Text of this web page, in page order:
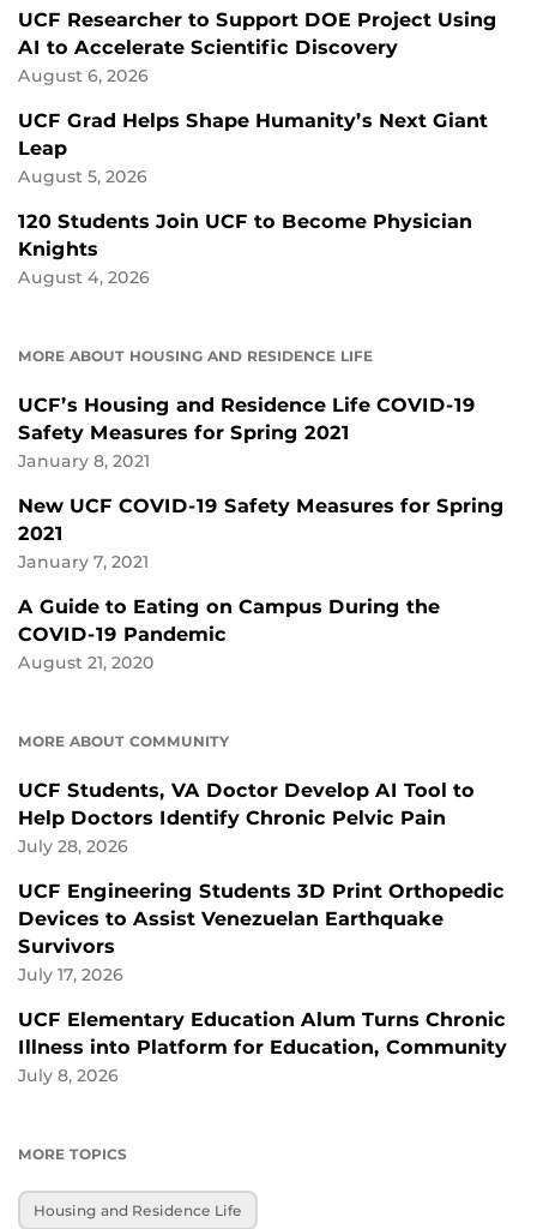
UCF Researcher to Support DOE Project Using
AI to Accelerate Scientific Discovery
August 6, 2026
UCF Grad Helps Shape Humanity’s Next Giant
Leap
August 5, 2026
120 Students Join UCF to Become Physician
Knights
August 4, 2026
MORE ABOUT HOUSING AND RESIDENCE LIFE
UCF’s Housing and Residence Life COVID-19
Safety Measures for Spring 2021
January 8, 2021
New UCF COVID-19 Safety Measures for Spring
2021
January 7, 2021
A Guide to Eating on Campus During the
COVID-19 Pandemic
August 21, 2020
MORE ABOUT COMMUNITY
UCF Students, VA Doctor Develop AI Tool to
Help Doctors Identify Chronic Pelvic Pain
July 28, 2026
UCF Engineering Students 3D Print Orthopedic
Devices to Assist Venezuelan Earthquake
Survivors
July 17, 2026
UCF Elementary Education Alum Turns Chronic
Illness into Platform for Education, Community
July 8, 2026
MORE TOPICS
Housing and Residence Life